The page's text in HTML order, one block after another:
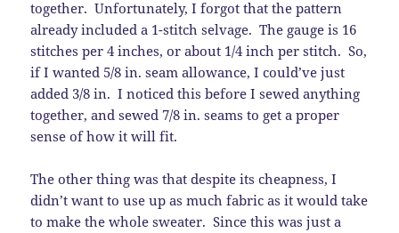
together. Unfortunately, I forgot that the pattern
already included a 1-stitch selvage. The gauge is 16
stitches per 4 inches, or about 1/4 inch per stitch. So,
if I wanted 5/8 in. seam allowance, I could’ve just
added 3/8 in. I noticed this before I sewed anything
together, and sewed 7/8 in. seams to get a proper
sense of how it will fit.
The other thing was that despite its cheapness, I
didn’t want to use up as much fabric as it would take
to make the whole sweater. Since this was just a